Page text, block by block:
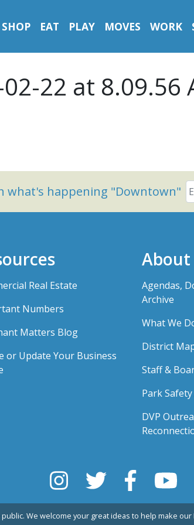
SHOP EAT PLAY MOVES WORK
22 at 8.09.56
what's happening "Downtown"
Real Estate
Numbers
Matters Blog
or Update Your Business
About
Agendas,
Archive
What We
District
Staff &
Park
DVP
We welcome your great ideas to help make